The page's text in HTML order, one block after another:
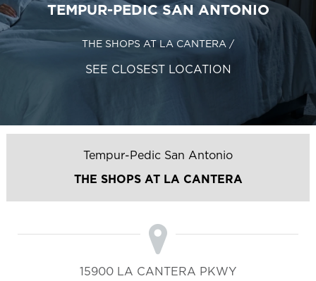
TEMPUR-PEDIC SAN ANTONIO
THE SHOPS AT LA CANTERA /
SEE CLOSEST LOCATION
Tempur-Pedic San Antonio
THE SHOPS AT LA CANTERA
15900 LA CANTERA PKWY